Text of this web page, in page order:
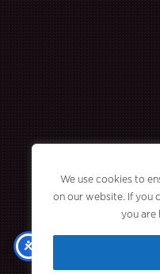
We use cookies to
on our website. If you
you are